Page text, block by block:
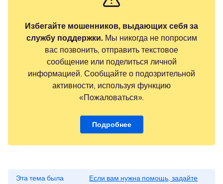
Избегайте мошенников, выдающих себя за
службу поддержки.Мы никогда не попросим
вас позвонить, отправить текстовое
сообщение или поделиться личной
информацией. Сообщайте о подозрительной
активности, используя функцию
«Пожаловаться».
Подробнее
Эта тема была
Если вам нужна помощь, задайте